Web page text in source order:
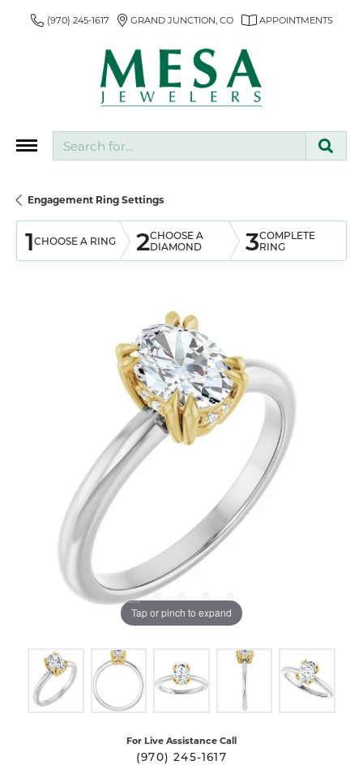
(970) 245-1617 GRAND JUNCTION, CO APPOINTMENTS
Engagement Ring Settings
1CHOOSE A RING 2CHOOSE A
DIAMOND
3COMPLETE
RING
Tap or pinch to expand
For Live Assistance Call
(970) 245-1617